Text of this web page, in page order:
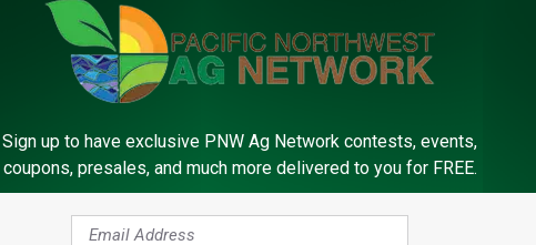
AROUND THE WEB
Sign up to have exclusive PNW Ag Network contests, events,
coupons, presales, and much more delivered to you for FREE.